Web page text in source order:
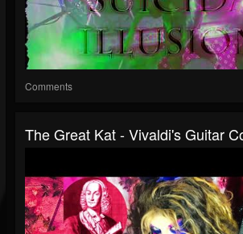
Comments
The Great Kat - Vivaldi's Guitar